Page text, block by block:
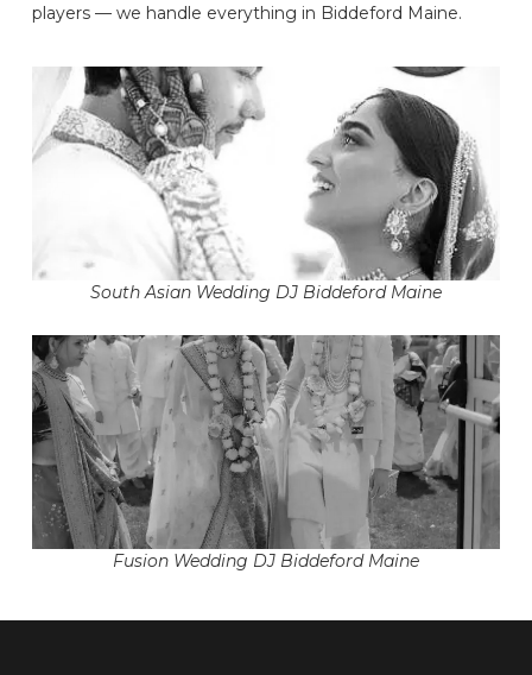
players — we handle everything in Biddeford Maine.
South Asian Wedding DJ Biddeford Maine
Fusion Wedding DJ Biddeford Maine